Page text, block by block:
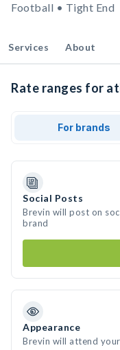
Football • Tight End
Services About
Rate ranges for
For brands
Social Posts
Brevin will post on
brand
Appearance
Brevin will attend